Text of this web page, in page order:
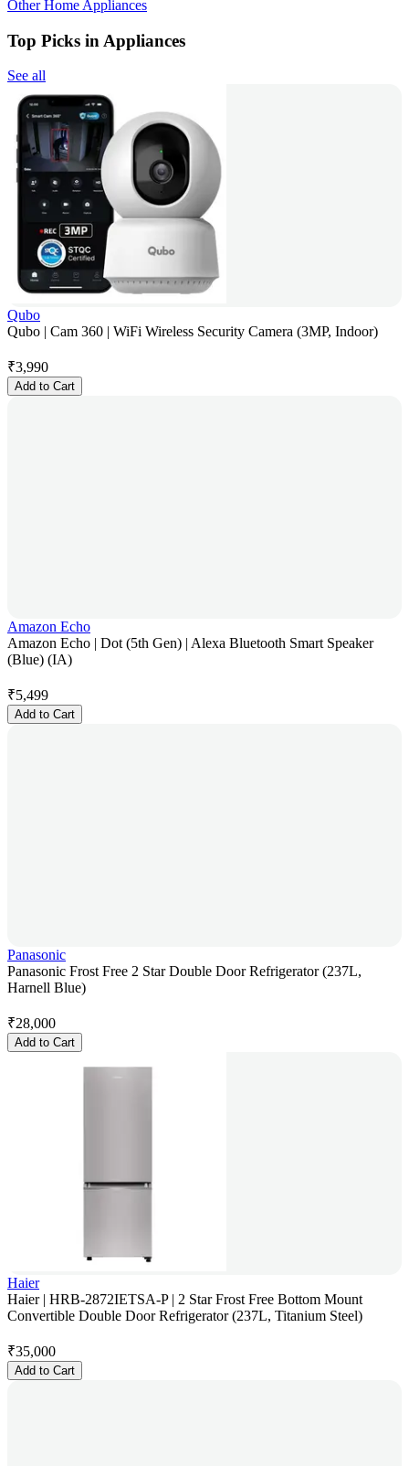
Other Home Appliances
Top Picks in Appliances
See all
Qubo
Qubo | Cam 360 | WiFi Wireless Security Camera (3MP, Indoor)
₹3,990
Add to Cart
Amazon Echo
Amazon Echo | Dot (5th Gen) | Alexa Bluetooth Smart Speaker
(Blue) (IA)
₹5,499
Add to Cart
Panasonic
Panasonic Frost Free 2 Star Double Door Refrigerator (237L,
Harnell Blue)
₹28,000
Add to Cart
Haier
Haier | HRB-2872IETSA-P | 2 Star Frost Free Bottom Mount
Convertible Double Door Refrigerator (237L, Titanium Steel)
₹35,000
Add to Cart